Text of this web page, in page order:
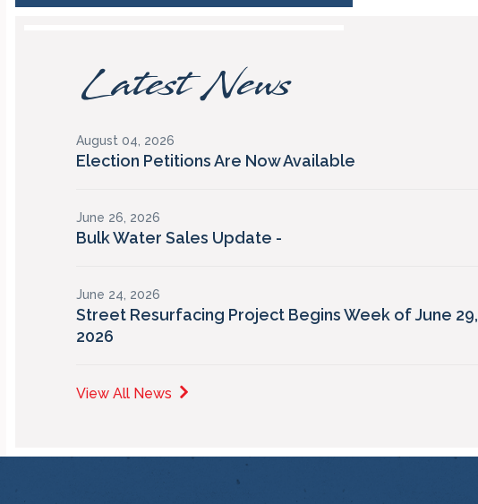
Latest News
August 04, 2026
Election Petitions Are Now Available
June 26, 2026
Bulk Water Sales Update -
June 24, 2026
Street Resurfacing Project Begins Week of June 29,
2026
View All News